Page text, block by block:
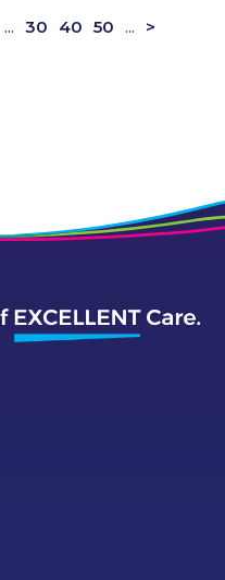
... 30 40 50 ... >